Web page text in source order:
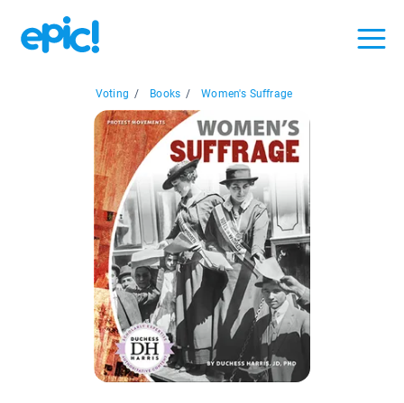
Voting / Books / Women's Suffrage